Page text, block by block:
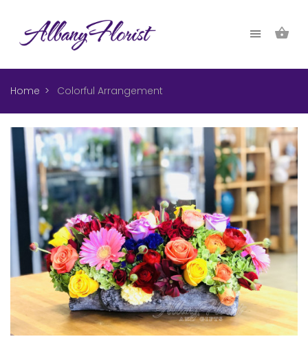
Home Colorful Arrangement